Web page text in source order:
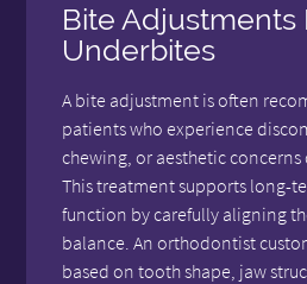
Bite Adjustments
Underbites
A bite adjustment is often
patients who experience
chewing, or aesthetic
This treatment supports long-
function by carefully aligning
balance. An orthodontist
based on tooth shape, jaw